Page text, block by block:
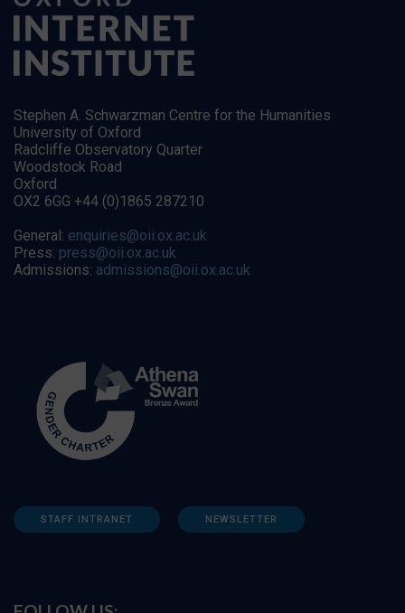
Stephen A. Schwarzman Centre for the Humanities
University of Oxford
Radcliffe Observatory Quarter
Woodstock Road
Oxford
OX2 6GG +44 (0)1865 287210
General: enquiries@oii.ox.ac.uk
Press: press@oii.ox.ac.uk
Admissions: admissions@oii.ox.ac.uk
STAFF INTRANET NEWSLETTER